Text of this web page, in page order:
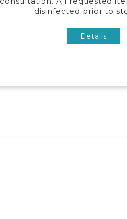
disinfected prior to
Details